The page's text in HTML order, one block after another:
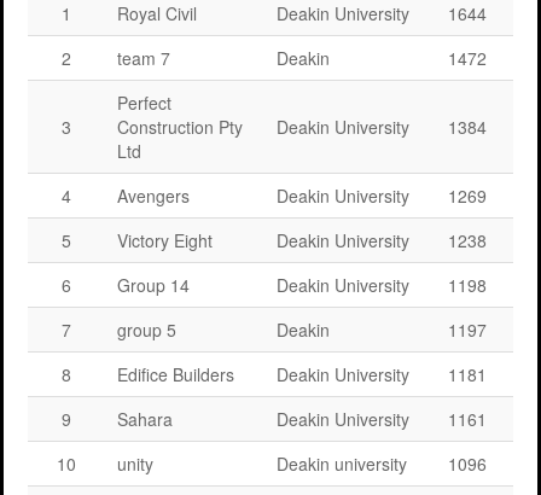
1
Royal Civil Deakin University
1644
2
team 7 Deakin 1472
3
Perfect
Construction Pty
Ltd
Deakin University 1384
4 Avengers Deakin University
1269
5
Victory Eight Deakin University
1238
6
Group 14 Deakin University
1198
7
group 5 Deakin
1197
8
Edifice Builders Deakin University
1181
9
Sahara Deakin University
1161
10
unity Deakin university 1096